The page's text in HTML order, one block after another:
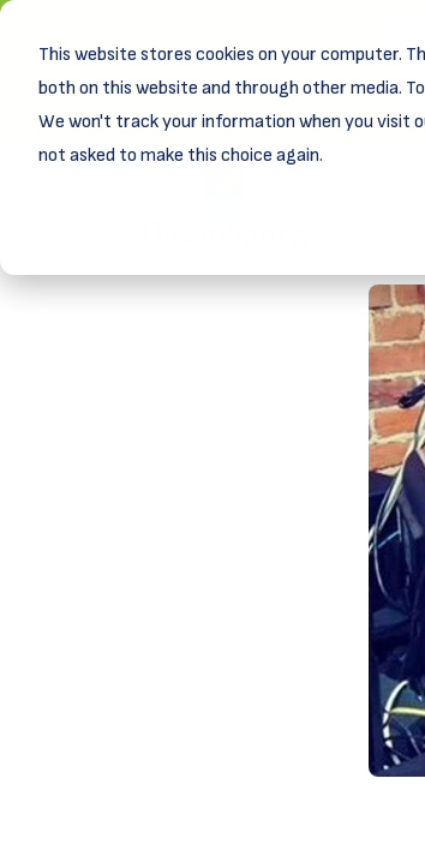
This website stores cookies on your computer.
both on this website and through other media.
We won't track your information when you visit
not asked to make this choice again.